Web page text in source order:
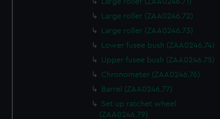
Large roller (ZAA0246.72)
Large roller (ZAA0246.73)
Lower fusee bush (ZAA0246.74)
Upper fusee bush (ZAA0246.75)
Chronometer (ZAA0246.76)
Barrel (ZAA0246.77)
Set up ratchet wheel
(ZAA0246.79)